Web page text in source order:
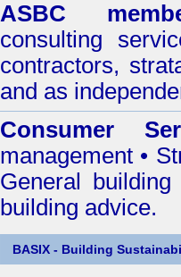
ASBC
consulting
contractors,
and as
Consumer
management •
General
building advice.
BASIX - Building